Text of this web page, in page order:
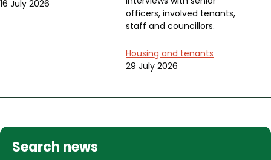
16 July 2026
officers, involved tenants,
staff and councillors.
Housing and tenants
29 July 2026
Search news